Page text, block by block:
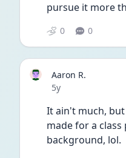
pursue it more
0 0
Aaron R.
Date posted
5y
It ain't much,
made for a
background, lol.